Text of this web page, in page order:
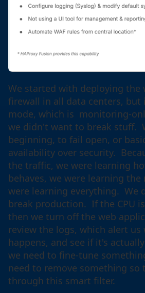
We started with deploying the
firewall in all data centers, but
mode, which is monitoring-
we didn't want to break stuff.
beginning, to fail open, or
availability over security.
the traffic, we were learning
behaves, we were learning the
were learning everything. We
break production. If the CPU
then we turn off the web
review the logs, which alert us
happens, and see if it's
we need to fine-tune
need to remove something
through this smart filter.